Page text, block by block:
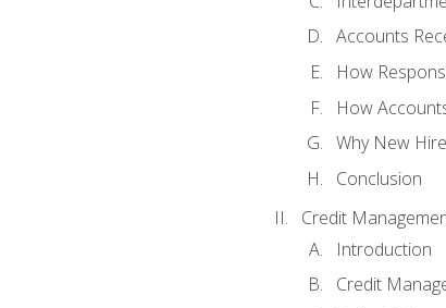
Accounts
How
How
Why New
Conclusion
Credit
Introduction
Credit